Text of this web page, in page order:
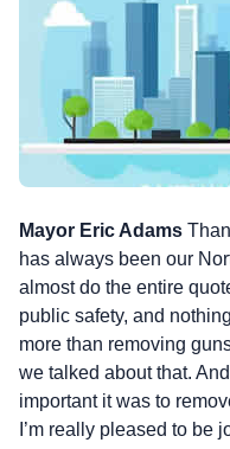
Mayor Eric Adams
has always been our
almost do the entire
public safety, and
more than removing
we talked about that.
important it was to
I’m really pleased to be